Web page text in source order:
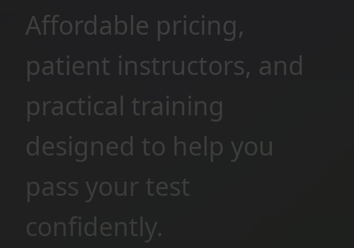
Affordable pricing,
patient instructors, and
practical training
designed to help you
pass your test
confidently.